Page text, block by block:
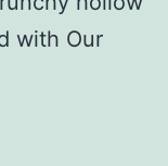
with Our